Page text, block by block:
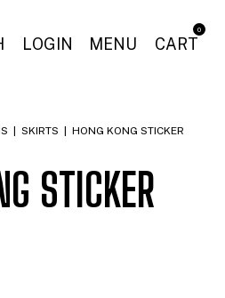
MENU
LOGIN CART
0
SKIRTS
HONG KONG STICKER
STICKER